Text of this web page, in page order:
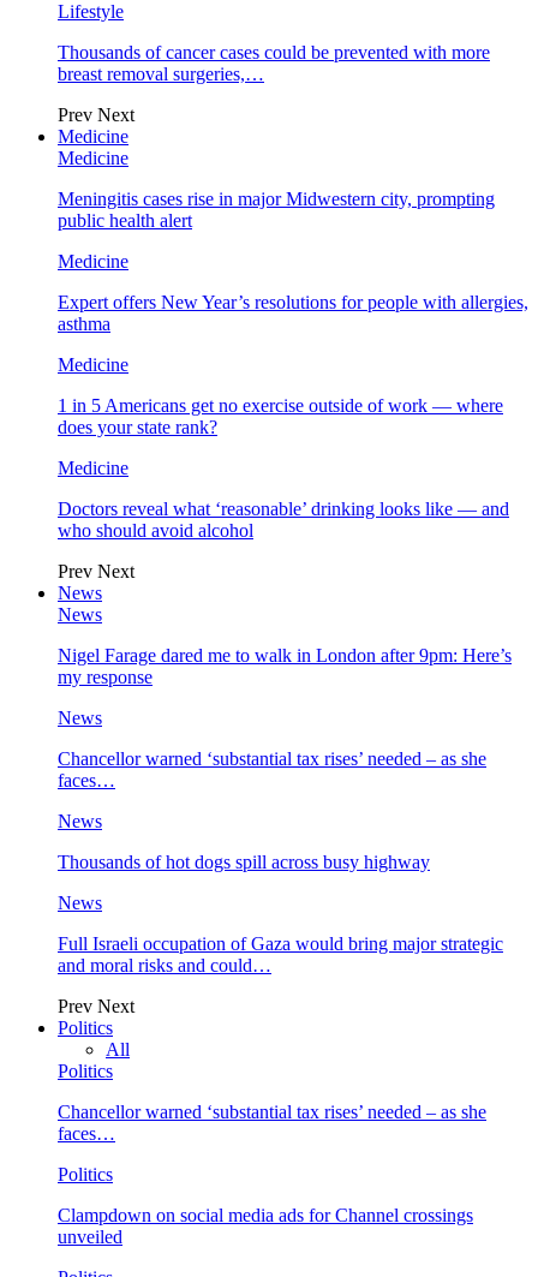
Lifestyle
Thousands of cancer cases could be prevented with more
breast removal surgeries,…
Prev Next
Medicine
Medicine
Meningitis cases rise in major Midwestern city, prompting
public health alert
Medicine
Expert offers New Year’s resolutions for people with allergies,
asthma
Medicine
1 in 5 Americans get no exercise outside of work — where
does your state rank?
Medicine
Doctors reveal what ‘reasonable’ drinking looks like — and
who should avoid alcohol
Prev Next
News
News
Nigel Farage dared me to walk in London after 9pm: Here’s
my response
News
Chancellor warned ‘substantial tax rises’ needed – as she
faces…
News
Thousands of hot dogs spill across busy highway
News
Full Israeli occupation of Gaza would bring major strategic
and moral risks and could…
Prev Next
Politics
All
Politics
Chancellor warned ‘substantial tax rises’ needed – as she
faces…
Politics
Clampdown on social media ads for Channel crossings
unveiled